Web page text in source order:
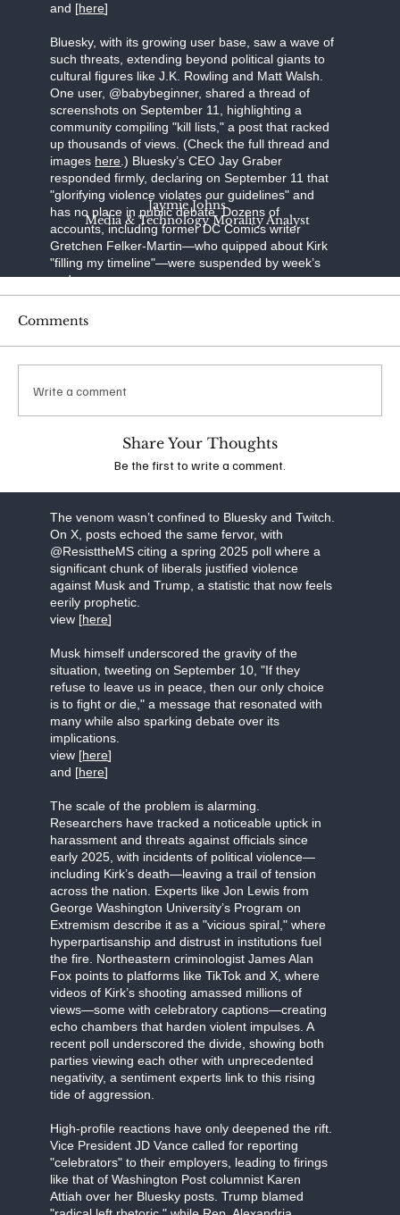
and [here]
Bluesky, with its growing user base, saw a wave of
such threats, extending beyond political giants to
cultural figures like J.K. Rowling and Matt Walsh.
One user, @babybeginner, shared a thread of
screenshots on September 11, highlighting a
community compiling "kill lists," a post that racked
up thousands of views. (Check the full thread and
images here.) Bluesky’s CEO Jay Graber
responded firmly, declaring on September 11 that
"glorifying violence violates our guidelines" and
has no place in public debate. Dozens of
accounts, including former DC Comics writer
Gretchen Felker-Martin—who quipped about Kirk
"filling my timeline"—were suspended by week’s
end.
Steve Bonnell, known online as Destiny, a
prominent Twitch streamer, broadcast a video in
which he suggested that additional conservatives
should be targeted for violence. Following
from the platform. The idea that anyone,
irrespective of their political stance, could espouse
such extreme views is deeply troubling and
underscores the dangerous escalation of rhetoric
in the wake of recent events.
The venom wasn’t confined to Bluesky and Twitch.
On X, posts echoed the same fervor, with
@ResisttheMS citing a spring 2025 poll where a
significant chunk of liberals justified violence
against Musk and Trump, a statistic that now feels
eerily prophetic.
view [here]
Musk himself underscored the gravity of the
situation, tweeting on September 10, "If they
refuse to leave us in peace, then our only choice
is to fight or die," a message that resonated with
many while also sparking debate over its
implications.
view [here]
and [here]
The scale of the problem is alarming.
Researchers have tracked a noticeable uptick in
harassment and threats against officials since
early 2025, with incidents of political violence—
including Kirk’s death—leaving a trail of tension
across the nation. Experts like Jon Lewis from
George Washington University’s Program on
Extremism describe it as a "vicious spiral," where
hyperpartisanship and distrust in institutions fuel
the fire. Northeastern criminologist James Alan
Fox points to platforms like TikTok and X, where
videos of Kirk’s shooting amassed millions of
views—some with celebratory captions—creating
echo chambers that harden violent impulses. A
recent poll underscored the divide, showing both
parties viewing each other with unprecedented
negativity, a sentiment experts link to this rising
tide of aggression.
High-profile reactions have only deepened the rift.
Vice President JD Vance called for reporting
"celebrators" to their employers, leading to firings
like that of Washington Post columnist Karen
Attiah over her Bluesky posts. Trump blamed
Media & Technology Morality Analyst
Jaymie Johns
Comments
Write a comment
Share Your Thoughts
Be the first to write a comment.